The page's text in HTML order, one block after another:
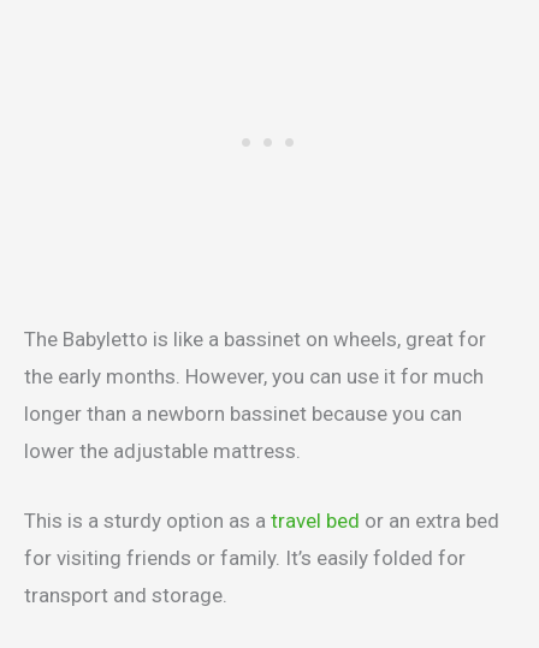
The Babyletto is like a bassinet on wheels, great for
the early months. However, you can use it for much
longer than a newborn bassinet because you can
lower the adjustable mattress.
This is a sturdy option as a travel bed or an extra bed
for visiting friends or family. It’s easily folded for
transport and storage.